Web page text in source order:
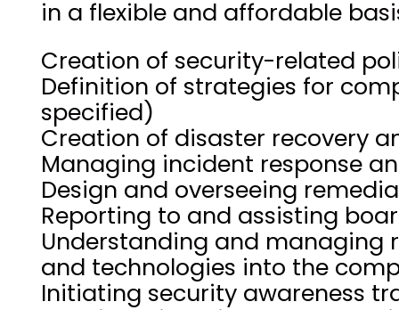
in a flexible and affordable
Creation of security-related
Definition of strategies for
specified)
Creation of disaster recovery
Managing incident response
Design and overseeing
Reporting to and assisting
Understanding and managing
and technologies into the
Initiating security awareness